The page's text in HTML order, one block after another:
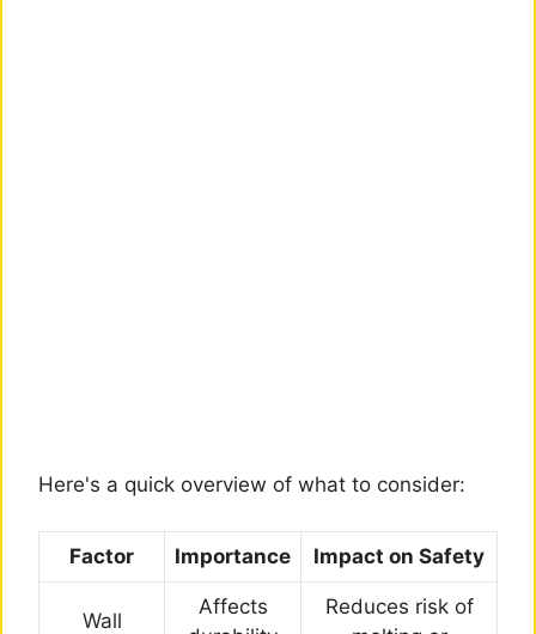
Here's a quick overview of what to consider:
Factor Importance Impact on Safety
Wall
Affects
Reduces risk of